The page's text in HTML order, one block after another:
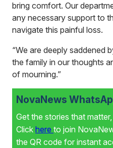
bring comfort. Our
any necessary support to
navigate this painful loss.
“We are deeply saddened
the family in our thoughts
of mourning.”
NovaNews
Get the stories that
Click here to join
the QR code for instant